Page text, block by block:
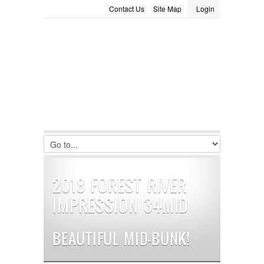
LOGIN
Remember Me
|Recover Password
Login
Site Map
Contact Us
2018 FOREST RIVER
IMPRESSION 34MID
BEAUTIFUL MID-BUNK!